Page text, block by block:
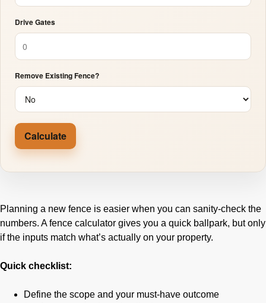
Drive Gates
Remove Existing Fence?
Calculate
Planning a new fence is easier when you can sanity-check the
numbers. A fence calculator gives you a quick ballpark, but only
if the inputs match what’s actually on your property.
Quick checklist:
Define the scope and your must-have outcome